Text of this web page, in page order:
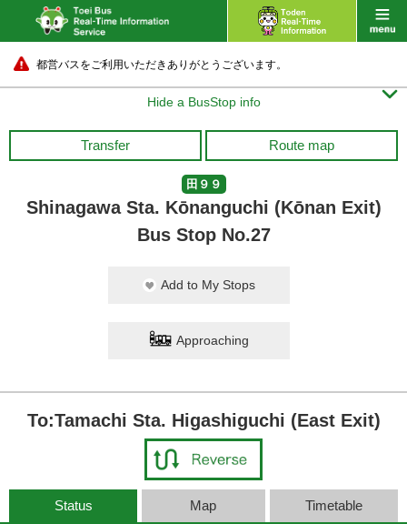
都営バスをご利用いただきありがとうございます。
Hide a BusStop info 
Transfer Route map
田９９
Shinagawa Sta. Kōnanguchi (Kōnan Exit)
Bus Stop No.27
Add to My Stops
Approaching
To:Tamachi Sta. Higashiguchi (East Exit)
Status Map Timetable